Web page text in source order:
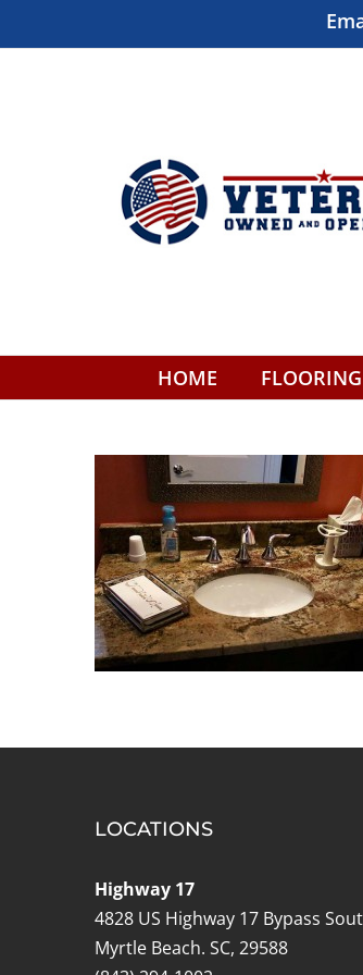
to
HOME FLOORING
LOCATIONS
Highway 17
4828 US Highway 17 Bypass
Myrtle Beach. SC, 29588